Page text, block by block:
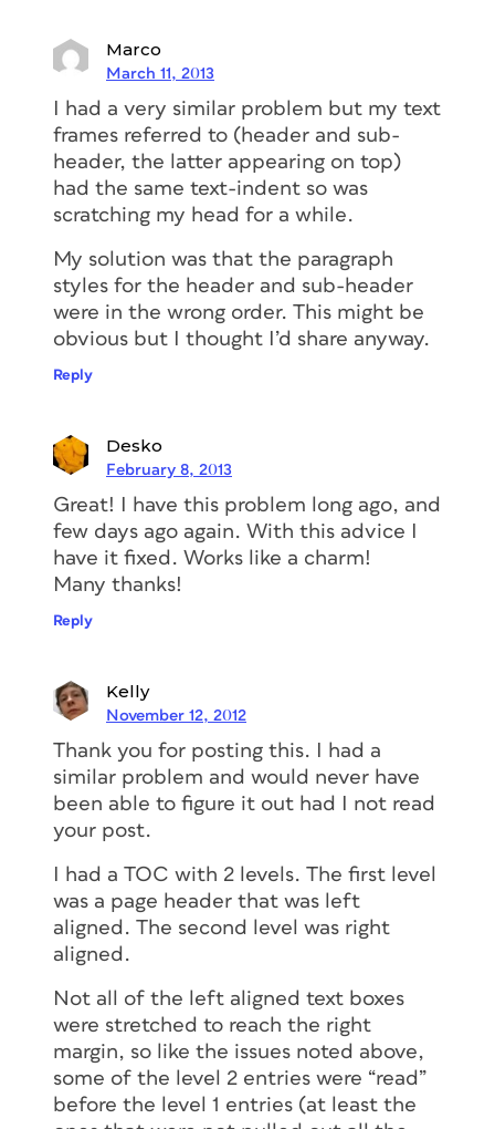
Marco
March 11, 2013
I had a very similar problem but my text
frames referred to (header and sub-
header, the latter appearing on top)
had the same text-indent so was
scratching my head for a while.
My solution was that the paragraph
styles for the header and sub-header
were in the wrong order. This might be
obvious but I thought I’d share anyway.
Reply
Desko
February 8, 2013
Great! I have this problem long ago, and
few days ago again. With this advice I
have it fixed. Works like a charm!
Many thanks!
Reply
Kelly
November 12, 2012
Thank you for posting this. I had a
similar problem and would never have
been able to figure it out had I not read
your post.
I had a TOC with 2 levels. The first level
was a page header that was left
aligned. The second level was right
aligned.
Not all of the left aligned text boxes
were stretched to reach the right
margin, so like the issues noted above,
some of the level 2 entries were “read”
before the level 1 entries (at least the